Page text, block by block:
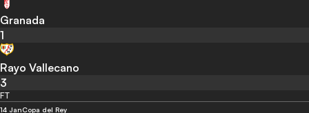
Granada
1
Rayo Vallecano
3
FT
14 JanCopa del Rey